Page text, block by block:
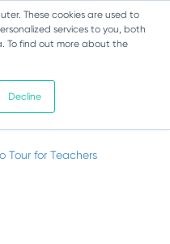
These cookies are used to
services to you, both
To find out more about the
Decline
Tour for Teachers